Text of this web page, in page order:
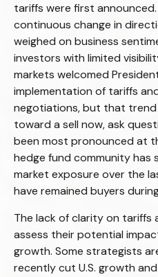
tariffs were first announced.
continuous change in
weighed on business
investors with limited
markets welcomed
implementation of tariffs
negotiations, but that trend
toward a sell now, ask
been most pronounced at
hedge fund community has
market exposure over the
have remained buyers
The lack of clarity on tariffs
assess their potential
growth. Some strategists
recently cut U.S. growth